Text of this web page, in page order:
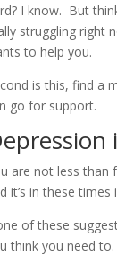
I know. But
struggling right
to help you.
is this, find a
go for support.
are not less than
it’s in these
of these
think you need to.